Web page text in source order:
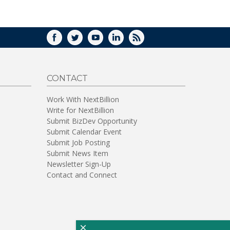
FACEBOOK
TWITTERYOUTUBELINKEDIN
RSS
CONTACT
Work With NextBillion
Write for NextBillion
Submit BizDev Opportunity
Submit Calendar Event
Submit Job Posting
Submit News Item
Newsletter Sign-Up
Contact and Connect